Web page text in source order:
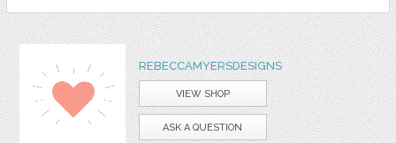
REBECCAMYERSDESIGNS
VIEW SHOP
ASK A QUESTION